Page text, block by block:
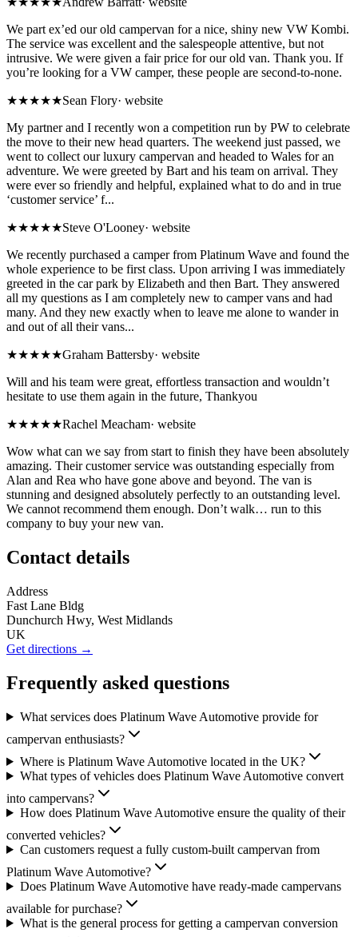
We part ex’ed our old campervan for a nice, shiny new VW Kombi.
The service was excellent and the salespeople attentive, but not
intrusive. We were given a fair price for our old van. Thank you. If
you’re looking for a VW camper, these people are second-to-none.
★★★★★Sean Flory· website
My partner and I recently won a competition run by PW to celebrate
the move to their new head quarters. The weekend just passed, we
went to collect our luxury campervan and headed to Wales for an
adventure. We were greeted by Bart and his team on arrival. They
were ever so friendly and helpful, explained what to do and in true
‘customer service’ f...
★★★★★Steve O'Looney· website
We recently purchased a camper from Platinum Wave and found the
whole experience to be first class. Upon arriving I was immediately
greeted in the car park by Elizabeth and then Bart. They answered
all my questions as I am completely new to camper vans and had
many. And they new exactly when to leave me alone to wander in
and out of all their vans...
★★★★★Graham Battersby· website
Will and his team were great, effortless transaction and wouldn’t
hesitate to use them again in the future, Thankyou
★★★★★Rachel Meacham· website
Wow what can we say from start to finish they have been absolutely
amazing. Their customer service was outstanding especially from
Alan and Rea who have gone above and beyond. The van is
stunning and designed absolutely perfectly to an outstanding level.
We cannot recommend them enough. Don’t walk… run to this
company to buy your new van.
Contact details
Address
Fast Lane Bldg
Dunchurch Hwy, West Midlands
UK
Get directions →
Frequently asked questions
What services does Platinum Wave Automotive provide for
campervan enthusiasts?
Where is Platinum Wave Automotive located in the UK?
What types of vehicles does Platinum Wave Automotive convert
into campervans?
How does Platinum Wave Automotive ensure the quality of their
converted vehicles?
Can customers request a fully custom-built campervan from
Platinum Wave Automotive?
Does Platinum Wave Automotive have ready-made campervans
available for purchase?
What is the general process for getting a campervan conversion